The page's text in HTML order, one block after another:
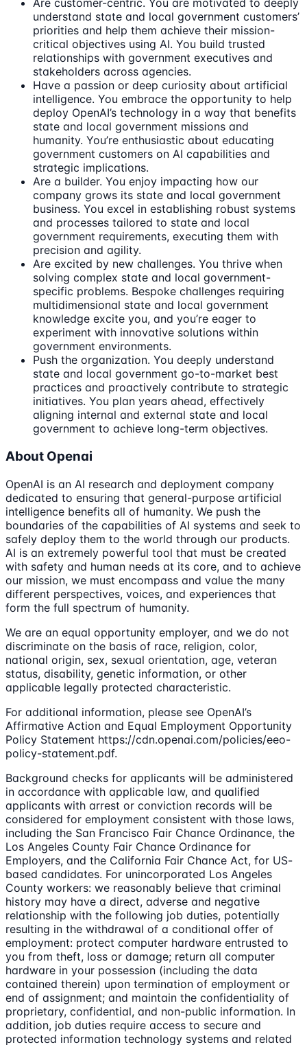
Are customer-centric. You are motivated to deeply
understand state and local government customers’
priorities and help them achieve their mission-
critical objectives using AI. You build trusted
relationships with government executives and
stakeholders across agencies.
Have a passion or deep curiosity about artificial
intelligence. You embrace the opportunity to help
deploy OpenAI’s technology in a way that benefits
state and local government missions and
humanity. You’re enthusiastic about educating
government customers on AI capabilities and
strategic implications.
Are a builder. You enjoy impacting how our
company grows its state and local government
business. You excel in establishing robust systems
and processes tailored to state and local
government requirements, executing them with
precision and agility.
Are excited by new challenges. You thrive when
solving complex state and local government-
specific problems. Bespoke challenges requiring
multidimensional state and local government
knowledge excite you, and you’re eager to
experiment with innovative solutions within
government environments.
Push the organization. You deeply understand
state and local government go-to-market best
practices and proactively contribute to strategic
initiatives. You plan years ahead, effectively
aligning internal and external state and local
government to achieve long-term objectives.
About Openai
OpenAI is an AI research and deployment company
dedicated to ensuring that general-purpose artificial
intelligence benefits all of humanity. We push the
boundaries of the capabilities of AI systems and seek to
safely deploy them to the world through our products.
AI is an extremely powerful tool that must be created
with safety and human needs at its core, and to achieve
our mission, we must encompass and value the many
different perspectives, voices, and experiences that
form the full spectrum of humanity.
We are an equal opportunity employer, and we do not
discriminate on the basis of race, religion, color,
national origin, sex, sexual orientation, age, veteran
status, disability, genetic information, or other
applicable legally protected characteristic.
For additional information, please see OpenAI’s
Affirmative Action and Equal Employment Opportunity
Policy Statement https://cdn.openai.com/policies/eeo-
policy-statement.pdf.
Background checks for applicants will be administered
in accordance with applicable law, and qualified
applicants with arrest or conviction records will be
considered for employment consistent with those laws,
including the San Francisco Fair Chance Ordinance, the
Los Angeles County Fair Chance Ordinance for
Employers, and the California Fair Chance Act, for US-
based candidates. For unincorporated Los Angeles
County workers: we reasonably believe that criminal
history may have a direct, adverse and negative
relationship with the following job duties, potentially
resulting in the withdrawal of a conditional offer of
employment: protect computer hardware entrusted to
you from theft, loss or damage; return all computer
hardware in your possession (including the data
contained therein) upon termination of employment or
end of assignment; and maintain the confidentiality of
proprietary, confidential, and non-public information. In
addition, job duties require access to secure and
protected information technology systems and related